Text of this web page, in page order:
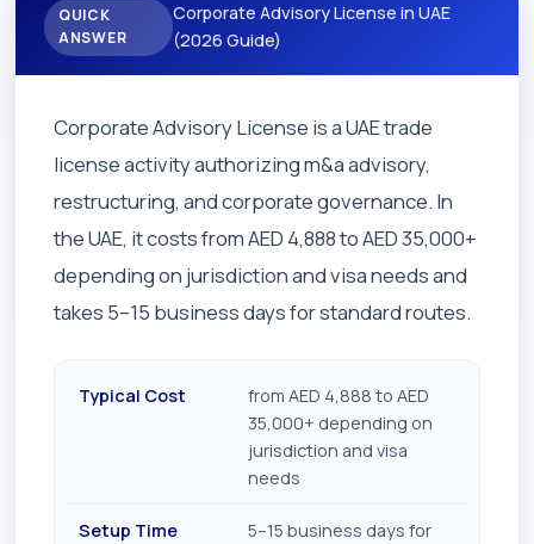
QUICK
ANSWER
Corporate Advisory License in UAE
(2026 Guide)
Corporate Advisory License is a UAE trade
license activity authorizing m&a advisory,
restructuring, and corporate governance. In
the UAE, it costs from AED 4,888 to AED 35,000+
depending on jurisdiction and visa needs and
takes 5–15 business days for standard routes.
Typical Cost
from AED 4,888 to AED
35,000+ depending on
jurisdiction and visa
needs
Setup Time
5–15 business days for